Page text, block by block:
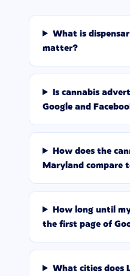
What is
matter?
Is cannabis
Google and
How does the
Maryland compare
How long until
the first page of
What cities does